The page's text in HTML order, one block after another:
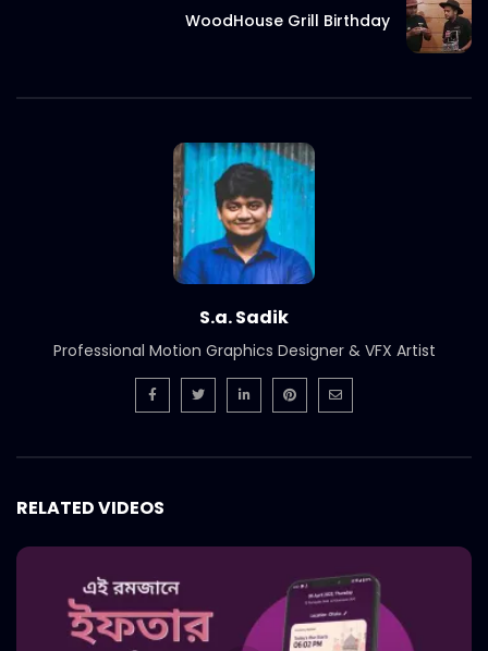
WoodHouse Grill Birthday
S.a. Sadik
Professional Motion Graphics Designer & VFX Artist
RELATED VIDEOS